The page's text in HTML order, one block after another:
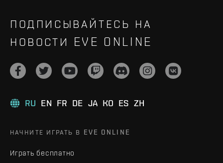
ПОДПИСЫВАЙТЕСЬ НА
НОВОСТИ EVE ONLINE
RU EN FR DE JA KO ES ZH
НАЧНИТЕ ИГРАТЬ В EVE ONLINE
Играть бесплатно